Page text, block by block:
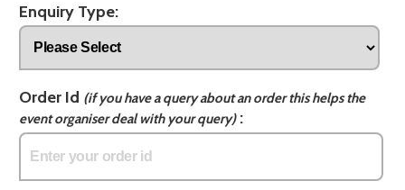
Enquiry Type:
Order Id (if you have a query about an order this helps the
event organiser deal with your query):